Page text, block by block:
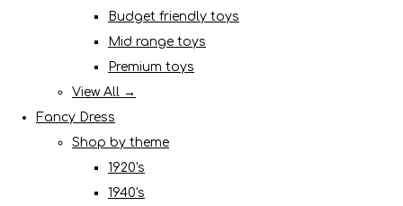
Budget friendly toys
Mid range toys
Premium toys
View All →
Fancy Dress
Shop by theme
1920's
1940's